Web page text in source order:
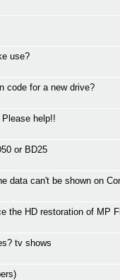
use?
code for a new drive?
help!!
or BD25
data can't be shown on
the HD restoration of MP
tv shows